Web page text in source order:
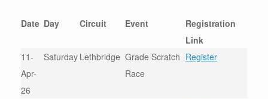
Date Day Circuit Event
Registration
Link
11-
Apr-
26
Saturday Lethbridge Grade Scratch
Race
Register